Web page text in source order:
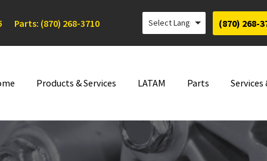
Parts: (870) 268-3710 (870) 268-
Products & Services LATAM Parts